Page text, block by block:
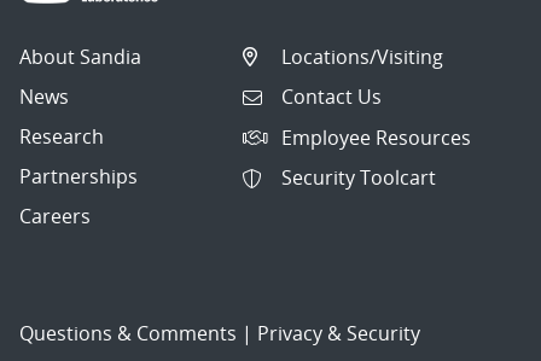
About Sandia
News
Research
Partnerships
Careers
Locations/Visiting
Contact Us
Employee Resources
Security Toolcart
Questions & Comments | Privacy & Security